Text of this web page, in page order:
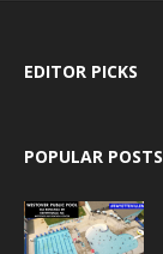
EDITOR PICKS
POPULAR POSTS